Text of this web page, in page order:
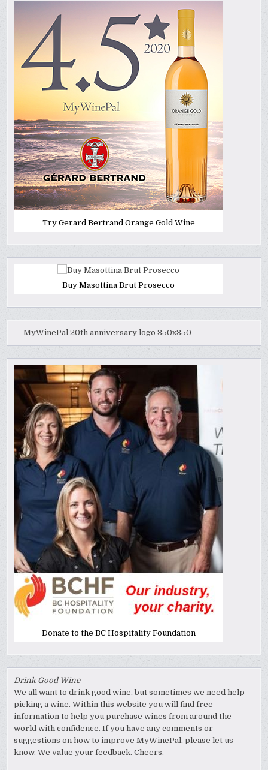
Try Gerard Bertrand Orange Gold Wine
Buy Masottina Brut Prosecco
Donate to the BC Hospitality Foundation
Drink Good Wine
We all want to drink good wine, but sometimes we need help
picking a wine. Within this website you will find free
information to help you purchase wines from around the
world with confidence. If you have any comments or
suggestions on how to improve MyWinePal, please let us
know. We value your feedback. Cheers.